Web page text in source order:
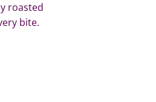
roasted
bite.